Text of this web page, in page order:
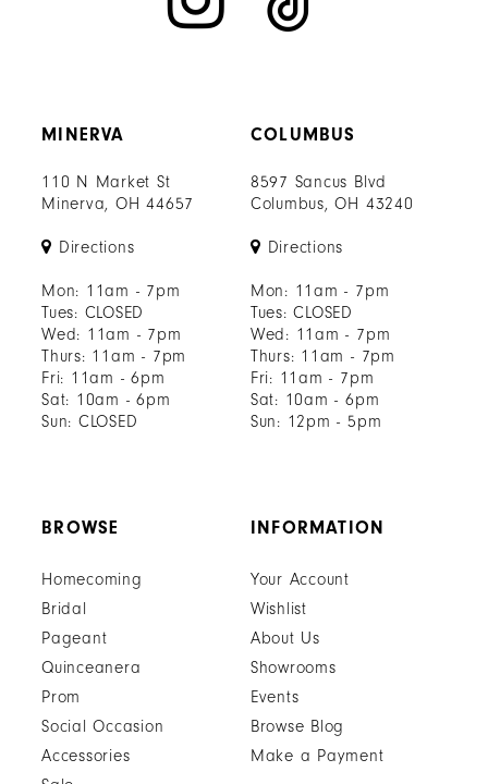
MINERVA
110 N Market St
Minerva, OH 44657
Directions
Mon: 11am - 7pm
Tues: CLOSED
Wed: 11am - 7pm
Thurs: 11am - 7pm
Fri: 11am - 6pm
Sat: 10am - 6pm
Sun: CLOSED
COLUMBUS
8597 Sancus Blvd
Columbus, OH 43240
Directions
Mon: 11am - 7pm
Tues: CLOSED
Wed: 11am - 7pm
Thurs: 11am - 7pm
Fri: 11am - 7pm
Sat: 10am - 6pm
Sun: 12pm - 5pm
BROWSE
Homecoming
Bridal
Pageant
Quinceanera
Prom
Social Occasion
Accessories
INFORMATION
Your Account
Wishlist
About Us
Showrooms
Events
Browse Blog
Make a Payment